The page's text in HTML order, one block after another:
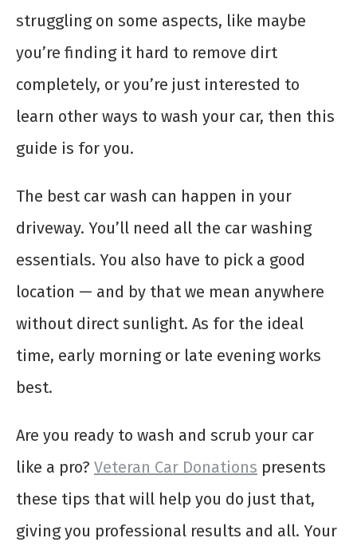
struggling on some aspects, like maybe
you’re finding it hard to remove dirt
completely, or you’re just interested to
learn other ways to wash your car, then this
guide is for you.
The best car wash can happen in your
driveway. You’ll need all the car washing
essentials. You also have to pick a good
location — and by that we mean anywhere
without direct sunlight. As for the ideal
time, early morning or late evening works
best.
Are you ready to wash and scrub your car
like a pro? Veteran Car Donations presents
these tips that will help you do just that,
giving you professional results and all. Your